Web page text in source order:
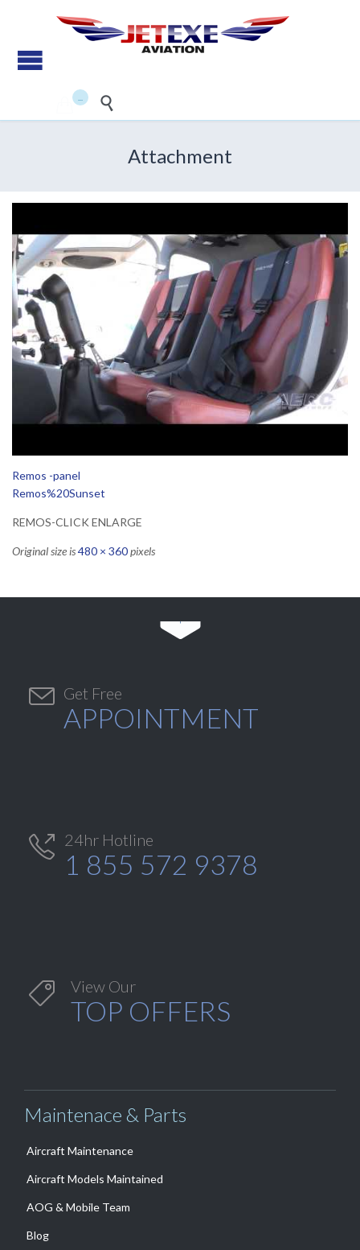
 
Attachment
Remos -panel
Remos%20Sunset
REMOS-CLICK ENLARGE
Original size is480 × 360pixels
 Get Free
APPOINTMENT
 24hr Hotline
1 855 572 9378
 View Our
TOP OFFERS
Maintenace & Parts
Aircraft Maintenance
Aircraft Models Maintained
AOG & Mobile Team
Blog